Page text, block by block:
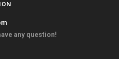
any question!